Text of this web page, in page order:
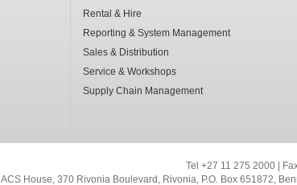
Rental & Hire
Reporting & System Management
Sales & Distribution
Service & Workshops
Supply Chain Management
Tel +27 11 275 2000 |
ACS House, 370 Rivonia Boulevard, Rivonia, P.O. Box 651872,